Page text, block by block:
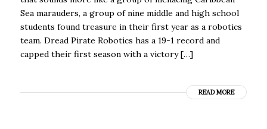
Sea marauders, a group of nine middle and high school
students found treasure in their first year as a robotics
team. Dread Pirate Robotics has a 19-1 record and
capped their first season with a victory […]
READ MORE